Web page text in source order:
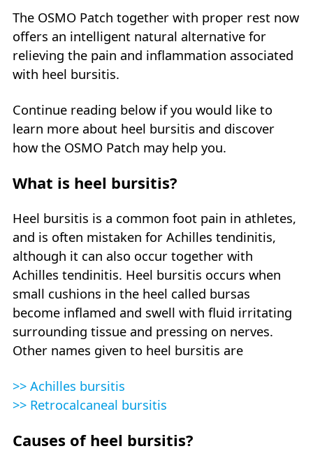
The OSMO Patch together with proper rest now
offers an intelligent natural alternative for
relieving the pain and inflammation associated
with heel bursitis.
Continue reading below if you would like to
learn more about heel bursitis and discover
how the OSMO Patch may help you.
What is heel bursitis?
Heel bursitis is a common foot pain in athletes,
and is often mistaken for Achilles tendinitis,
although it can also occur together with
Achilles tendinitis. Heel bursitis occurs when
small cushions in the heel called bursas
become inflamed and swell with fluid irritating
surrounding tissue and pressing on nerves.
Other names given to heel bursitis are
>> Achilles bursitis
>> Retrocalcaneal bursitis
Causes of heel bursitis?